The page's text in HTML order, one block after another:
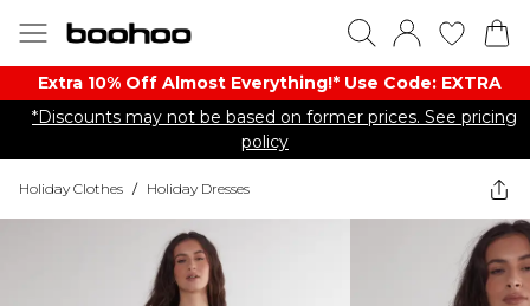
Extra 10% Off Almost Everything​​!* Use Code: EXTRA
*Discounts may not be based on former prices. See pricing
policy
Holiday Clothes / Holiday Dresses